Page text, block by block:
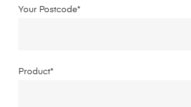
Your Postcode*
Product*